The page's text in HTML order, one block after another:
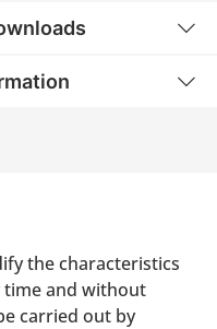
the characteristics
and without
carried out by